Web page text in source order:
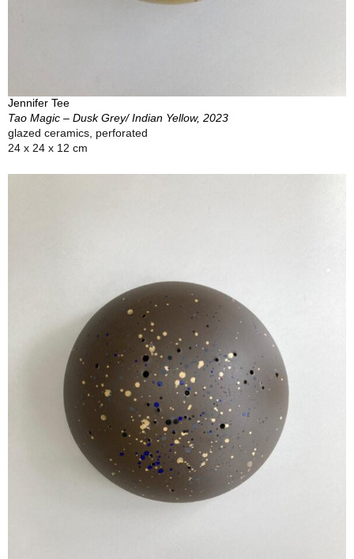
Jennifer Tee
Tao Magic – Dusk Grey/ Indian Yellow, 2023
glazed ceramics, perforated
24 x 24 x 12 cm